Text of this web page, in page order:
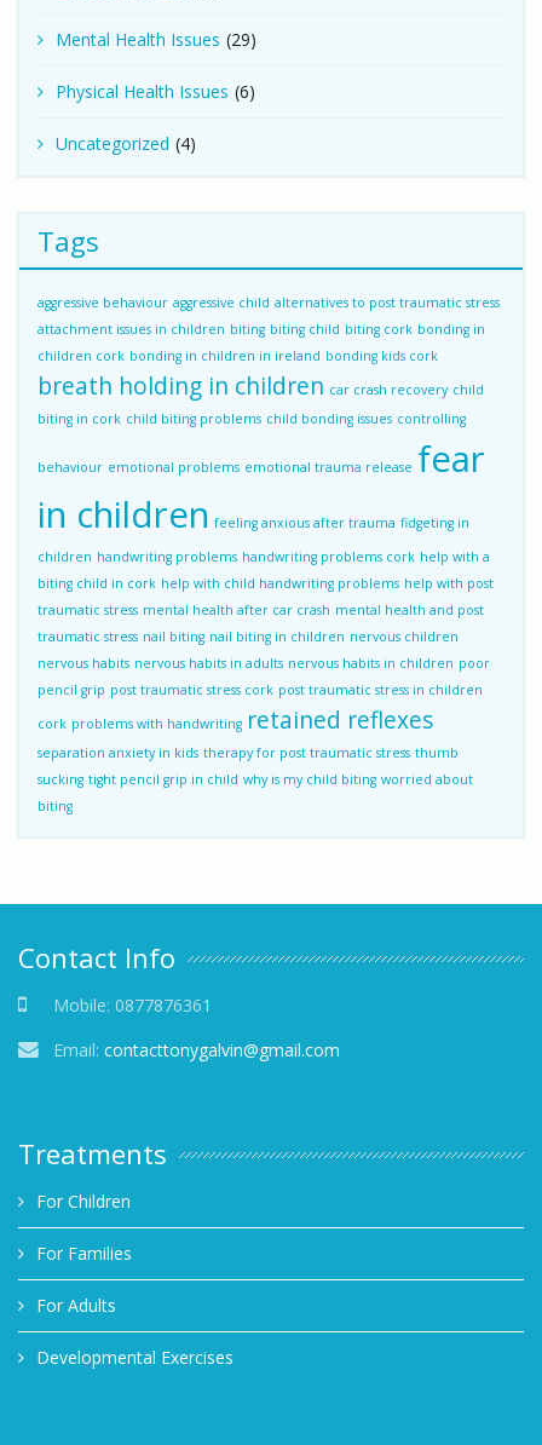
Mental Health Issues (29)
Physical Health Issues (6)
Uncategorized (4)
Tags
aggressive behaviour aggressive child alternatives to post traumatic stress
attachment issues in children biting biting child biting cork bonding in
children cork bonding in children in ireland bonding kids cork
breath holding in children car crash recovery child
biting in cork child biting problems child bonding issues controlling
behaviour emotional problems emotional trauma release fear
in children feeling anxious after trauma fidgeting in
children handwriting problems handwriting problems cork help with a
biting child in cork help with child handwriting problems help with post
traumatic stress mental health after car crash mental health and post
traumatic stress nail biting nail biting in children nervous children
nervous habits nervous habits in adults nervous habits in children poor
pencil grip post traumatic stress cork post traumatic stress in children
cork problems with handwriting retained reflexes
separation anxiety in kids therapy for post traumatic stress thumb
sucking tight pencil grip in child why is my child biting worried about
biting
Contact Info
Mobile: 0877876361
Email: contacttonygalvin@gmail.com
Treatments
For Children
For Families
For Adults
Developmental Exercises